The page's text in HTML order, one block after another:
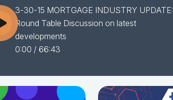
3-30-15 MORTGAGE INDUSTRY UPDATE:
Round Table Discussion on latest
developments
0:00 / 66:43